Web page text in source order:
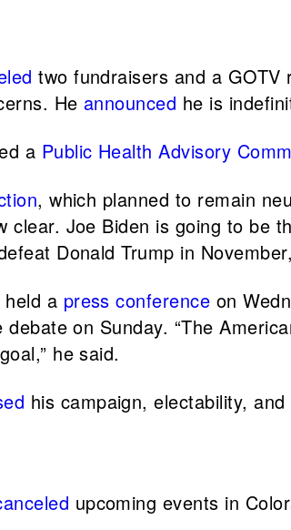
two fundraisers and a
He announced he is
a Public Health Advisory
, which planned to remain
clear. Joe Biden is going to be
Donald Trump in
held a press conference on
on Sunday. “The
he said.
his campaign, electability,
upcoming events in